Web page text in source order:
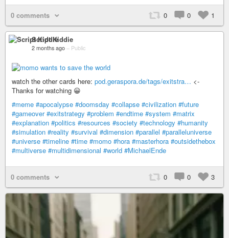
0 comments 0 0 1
Script Kiddie
2 months ago – Public
watch the other cards here: pod.geraspora.de/tags/exitstra… <-
Thanks for watching 😀
#meme #apocalypse #doomsday #collapse #civilization #future
#gameover #exitstrategy #problem #endtime #system #matrix
#explanation #politics #resources #society #technology #humanity
#simulation #reality #survival #dimension #parallel #paralleluniverse
#universe #timeline #time #momo #hora #masterhora #outsidethebox
#multiverse #multidimensional #world #MichaelEnde
0 comments 0 0 3